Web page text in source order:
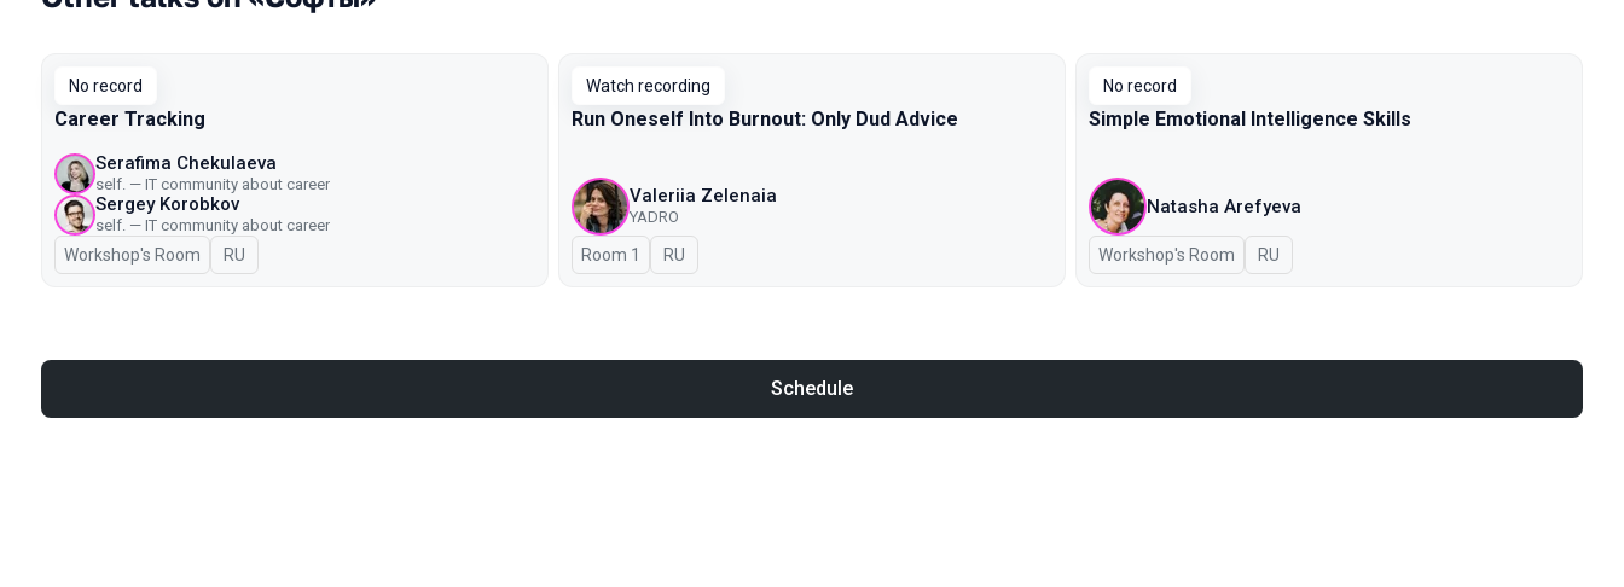
No record
Career Tracking
Serafima Chekulaeva
self. — IT community about career
Sergey Korobkov
self. — IT community about career
Workshop's Room In Russian
RU
Watch recording
Run Oneself Into Burnout: Only Dud Advice
Valeriia Zelenaia
YADRO
Room 1 In Russian
RU
No record
Simple Emotional Intelligence Skills
Natasha Arefyeva
Workshop's Room In Russian
RU
Schedule